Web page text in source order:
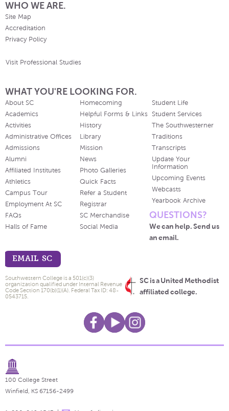
WHO WE ARE.
Site Map
Accreditation
Privacy Policy
Visit Professional Studies
WHAT YOU'RE LOOKING FOR.
About SC
Academics
Activities
Administrative Offices
Admissions
Alumni
Affiliated Institutes
Athletics
Campus Tour
Employment At SC
FAQs
Halls of Fame
Homecoming
Helpful Forms & Links
History
Library
Mission
News
Photo Galleries
Quick Facts
Refer a Student
Registrar
SC Merchandise
Social Media
Student Life
Student Services
The Southwesterner
Traditions
Transcripts
Update Your
Information
Upcoming Events
Webcasts
Yearbook Archive
QUESTIONS?
We can help. Send us
an email.
EMAIL SC
SC is a United Methodist
affiliated college.
Southwestern College is a 501(c)(3)
organization qualified under Internal Revenue
Code Section 170(b)(1)(A). Federal Tax ID: 48-
0543715.
100 College Street
Winfield, KS 67156-2499